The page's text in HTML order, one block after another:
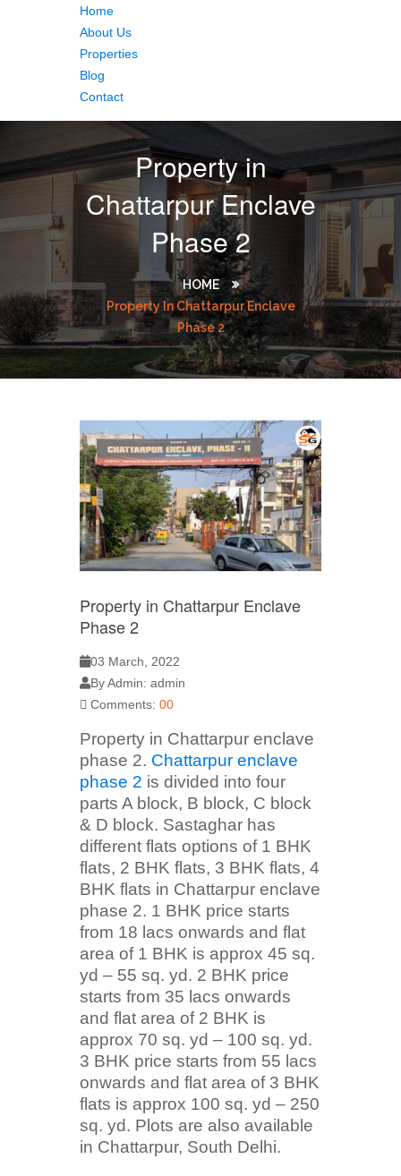
Home
About Us
Properties
Blog
Contact
Property in
Chattarpur Enclave
Phase 2
HOME
Property In Chattarpur Enclave
Phase 2
Property in Chattarpur Enclave
Phase 2
03 March, 2022
By Admin: admin
Comments: 00
Property in Chattarpur enclave
phase 2. Chattarpur enclave
phase 2 is divided into four
parts A block, B block, C block
& D block. Sastaghar has
different flats options of 1 BHK
flats, 2 BHK flats, 3 BHK flats, 4
BHK flats in Chattarpur enclave
phase 2. 1 BHK price starts
from 18 lacs onwards and flat
area of 1 BHK is approx 45 sq.
yd – 55 sq. yd. 2 BHK price
starts from 35 lacs onwards
and flat area of 2 BHK is
approx 70 sq. yd – 100 sq. yd.
3 BHK price starts from 55 lacs
onwards and flat area of 3 BHK
flats is approx 100 sq. yd – 250
sq. yd. Plots are also available
in Chattarpur, South Delhi.